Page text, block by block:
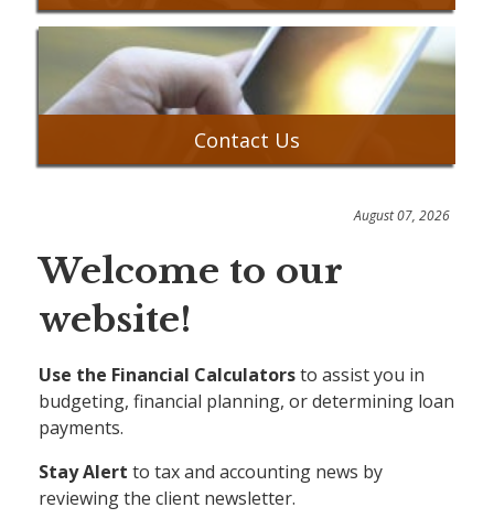
Contact Us
August 07, 2026
Welcome to our
website!
Use the Financial Calculatorsto assist you in
budgeting, financial planning, or determining loan
payments.
Stay Alert to tax and accounting news by
reviewing the client newsletter.